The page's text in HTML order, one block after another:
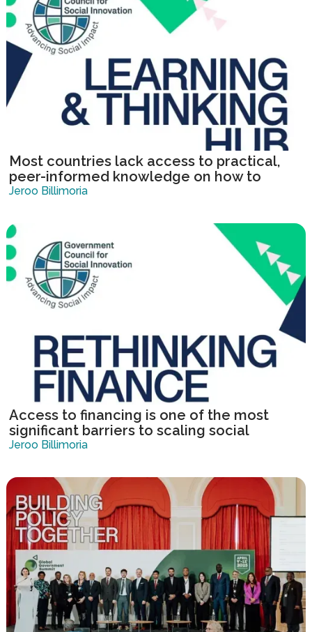
Most countries lack access to practical,
peer-informed knowledge on how to
implement social innovation effectively.
Jeroo Billimoria
Access to financing is one of the most
significant barriers to scaling social
innovation.
Jeroo Billimoria